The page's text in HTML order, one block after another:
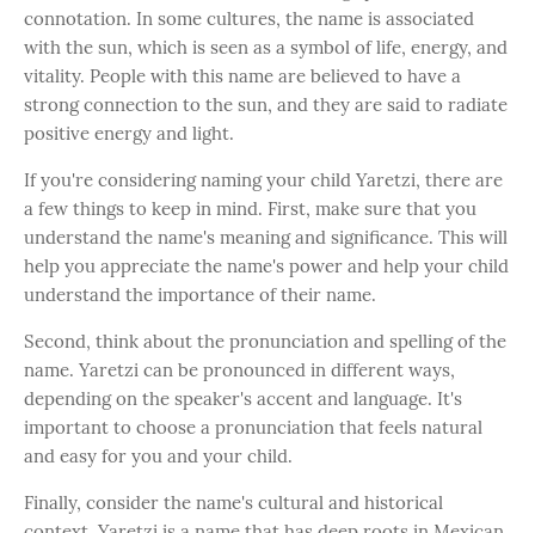
connotation. In some cultures, the name is associated
with the sun, which is seen as a symbol of life, energy, and
vitality. People with this name are believed to have a
strong connection to the sun, and they are said to radiate
positive energy and light.
If you're considering naming your child Yaretzi, there are
a few things to keep in mind. First, make sure that you
understand the name's meaning and significance. This will
help you appreciate the name's power and help your child
understand the importance of their name.
Second, think about the pronunciation and spelling of the
name. Yaretzi can be pronounced in different ways,
depending on the speaker's accent and language. It's
important to choose a pronunciation that feels natural
and easy for you and your child.
Finally, consider the name's cultural and historical